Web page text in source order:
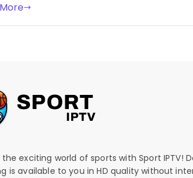
exciting world of sports with Sport IPTV!
is available to you in HD quality without